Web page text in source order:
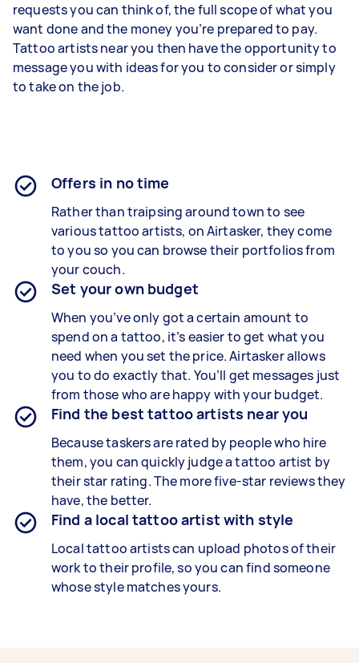
requests you can think of, the full scope of what you
want done and the money you’re prepared to pay.
Tattoo artists near you then have the opportunity to
message you with ideas for you to consider or simply
to take on the job.
Offers in no time
Rather than traipsing around town to see
various tattoo artists, on Airtasker, they come
to you so you can browse their portfolios from
your couch.
Set your own budget
When you’ve only got a certain amount to
spend on a tattoo, it’s easier to get what you
need when you set the price. Airtasker allows
you to do exactly that. You’ll get messages just
from those who are happy with your budget.
Find the best tattoo artists near you
Because taskers are rated by people who hire
them, you can quickly judge a tattoo artist by
their star rating. The more five-star reviews they
have, the better.
Find a local tattoo artist with style
Local tattoo artists can upload photos of their
work to their profile, so you can find someone
whose style matches yours.